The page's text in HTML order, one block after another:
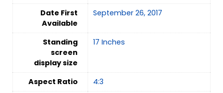
Date First
Available
September 26, 2017
Standing
screen
display size
17 Inches
Aspect Ratio
4:3